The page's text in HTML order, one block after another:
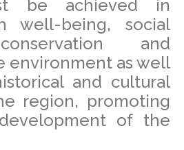
be achieved in
well-being, social
and
environment as well
and cultural
region, promoting
of the